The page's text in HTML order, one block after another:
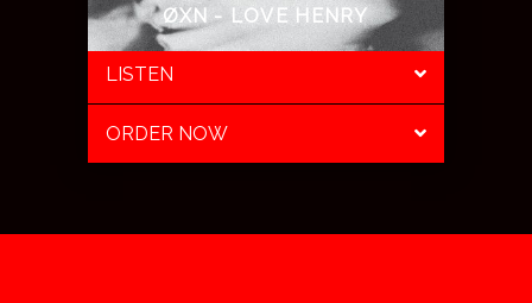
ØXN - LOVE HENRY
LISTEN
ORDER NOW